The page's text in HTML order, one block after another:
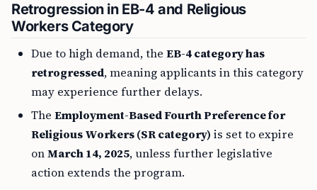
Retrogression in EB-4 and Religious
Workers Category
Due to high demand, the EB-4 category has
retrogressed, meaning applicants in this category
may experience further delays.
The Employment-Based Fourth Preference for
Religious Workers (SR category) is set to expire
onMarch 14, 2025, unless further legislative
action extends the program.